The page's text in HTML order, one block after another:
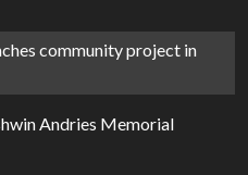
community project in
Andries Memorial